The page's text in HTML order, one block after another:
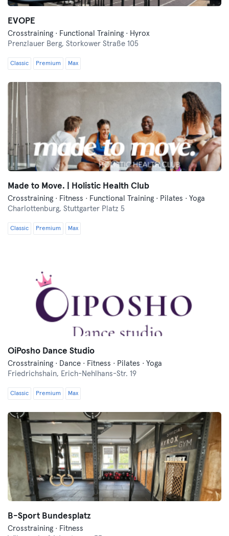
EVOPE
Crosstraining · Functional Training · Hyrox
Prenzlauer Berg, Storkower Straße 105
Classic Premium Max
Made to Move. | Holistic Health Club
Crosstraining · Fitness · Functional Training · Pilates · Yoga
Charlottenburg, Stuttgarter Platz 5
Classic Premium Max
OiPosho Dance Studio
Crosstraining · Dance · Fitness · Pilates · Yoga
Friedrichshain, Erich-Nehlhans-Str. 19
Classic Premium Max
B-Sport Bundesplatz
Crosstraining · Fitness